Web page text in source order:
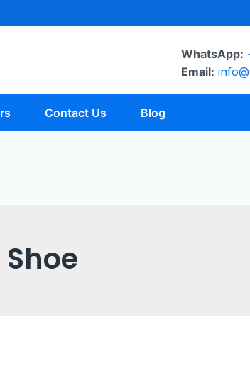
WhatsApp:
Email:
Contact Us Blog